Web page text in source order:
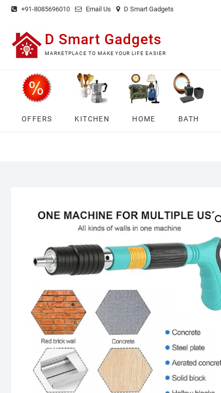
Skip
content
+91-8085696010 Email Us D Smart Gadgets
D Smart Gadgets
MARKETPLACE TO MAKE YOUR LIFE EASIER
OFFERS KITCHEN HOME BATH